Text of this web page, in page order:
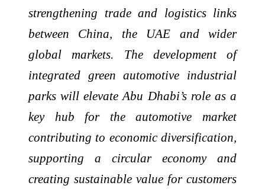
strengthening trade and logistics links
between China, the UAE and wider
global markets. The development of
integrated green automotive industrial
parks will elevate Abu Dhabi’s role as a
key hub for the automotive market
contributing to economic diversification,
supporting a circular economy and
creating sustainable value for customers